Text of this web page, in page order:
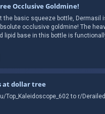
Occlusive Goldmine!
the basic squeeze bottle, Dermasil
occlusive goldmine! The
lipid base in this bottle is
at dollar tree
Top_Kaleidoscope_602 to r/